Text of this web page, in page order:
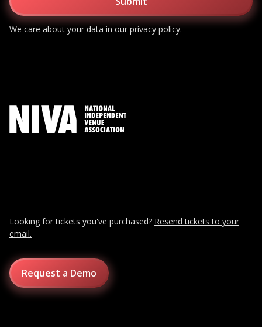
We care about your data in ourprivacy policy.
Looking for tickets you've purchased? Resend tickets to your
email.
Request a Demo